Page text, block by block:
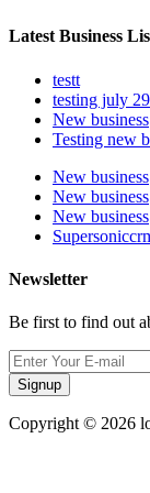
Latest Business
testt
testing july 29
New business
Testing new
New business
New business
New business
Newsletter
Be first to find out
Signup
Copyright © 2026